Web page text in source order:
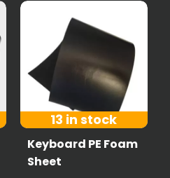
13 in stock
Keyboard PE Foam
Sheet